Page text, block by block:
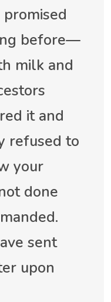
before—
milk and
it and
refused to
your
done
sent
upon